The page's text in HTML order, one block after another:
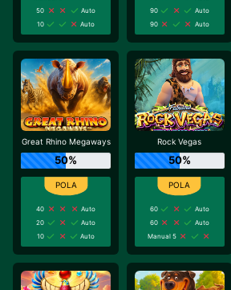
50
Auto
10
Auto
90
Auto
90
Auto
Great Rhino Megaways
50%
40
Auto
20
Auto
10
Auto
Rock Vegas
50%
60
Auto
60
Auto
Manual 5